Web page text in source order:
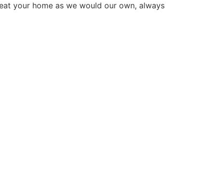
your home as we would our own, always